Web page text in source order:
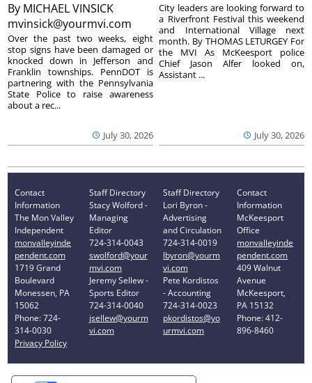
By MICHAEL VINSICK
mvinsick@yourmvi.com
July 30, 2026
Over the past two weeks, eight
stop signs have been damaged or
knocked down in Jefferson and
Franklin townships. PennDOT is
partnering with the Pennsylvania
State Police to raise awareness
about a rec...
July 30, 2026
City leaders are looking forward to
a Riverfront Festival this weekend
and International Village next
month. By THOMAS LETURGEY For
the MVI As McKeesport police
Chief Jason Alfer looked on,
Assistant ...
Contact
Information
The Mon Valley
Independent
monvalleyinde
pendent.com
1719 Grand
Boulevard
Monessen, PA
15062
Phone: 724-
314-0030
Privacy Policy
Staff Directory
Stacy Wolford -
Managing
Editor
724-314-0043
swolford@your
mvi.com
Jeremy Sellew -
Sports Editor
724-314-0040
jsellew@yourm
vi.com
Staff Directory
Lori Byron -
Advertising
and Circulation
724-314-0019
lbyron@yourm
vi.com
Pete Kordistos
- Accounting
724-314-0023
pkordistos@yo
urmvi.com
Contact
Information
McKeesport
Office
monvalleyinde
pendent.com
409 Walnut
Avenue
McKeesport,
PA 15132
Phone: 412-
896-8460